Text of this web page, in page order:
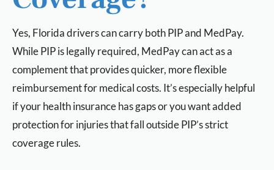
Yes, Florida drivers can carry both PIP and MedPay.
While PIP is legally required, MedPay can act as a
complement that provides quicker, more flexible
reimbursement for medical costs. It’s especially helpful
if your health insurance has gaps or you want added
protection for injuries that fall outside PIP’s strict
coverage rules.